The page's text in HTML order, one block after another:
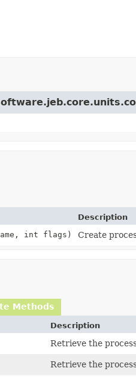
Description
int flags) Create
Methods
Description
Retrieve the
Retrieve the